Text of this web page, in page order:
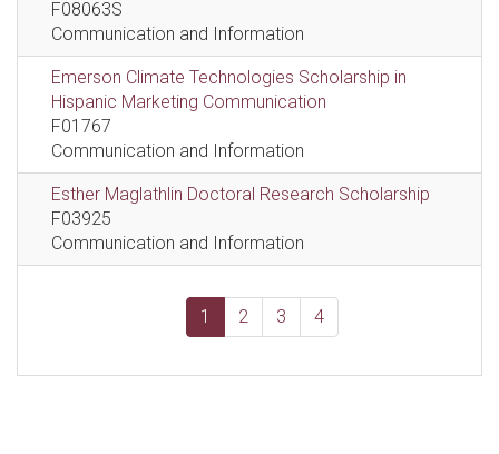
F08063S
Communication and Information
Emerson Climate Technologies Scholarship in
Hispanic Marketing Communication
F01767
Communication and Information
Esther Maglathlin Doctoral Research Scholarship
F03925
Communication and Information
1 2 3 4